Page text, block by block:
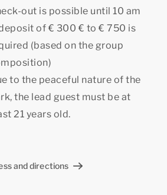
amenities, please contact our
incur a surcharge.
could have a different
i]
out is possible until 10 am
of € 300 € to € 750 is
(based on the group
to the peaceful nature of the
the lead guest must be at
21 years old.
and directions